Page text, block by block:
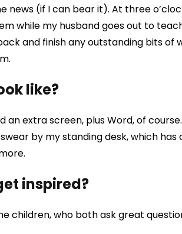
news (if I can bear it). At three
while my husband goes out to
and finish any outstanding bits of
like?
an extra screen, plus Word, of
by my standing desk, which
inspired?
children, who both ask great